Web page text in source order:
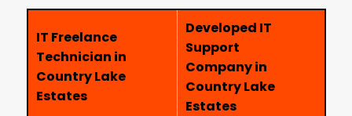
IT Freelance
Technician in
Country Lake
Estates
Developed IT
Support
Company in
Country Lake
Estates